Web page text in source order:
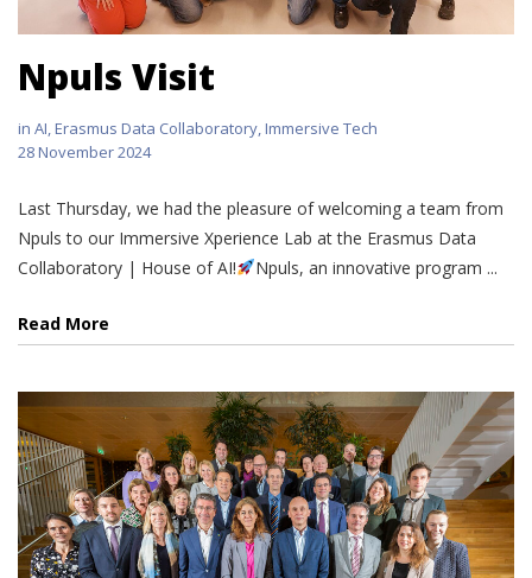
Npuls Visit
in AI Erasmus Data Collaboratory Immersive Tech
28 November 2024
Last Thursday, we had the pleasure of welcoming a team from
Npuls to our Immersive Xperience Lab at the Erasmus Data
Collaboratory | House of AI!
Npuls, an innovative program ...
Read More